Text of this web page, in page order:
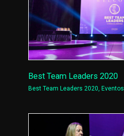
Best Team Leaders 2020
Best Team Leaders 2020,Eventos